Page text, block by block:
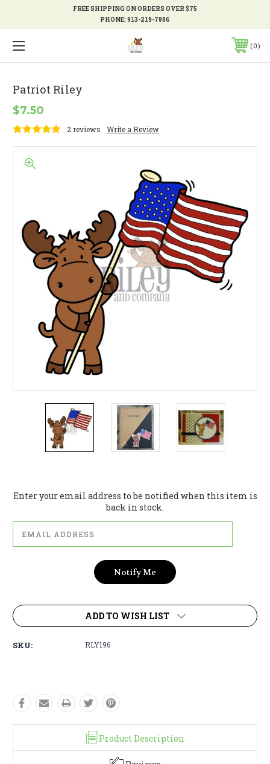
FREE SHIPPING ON ORDERS OVER $75
PHONE:913-219-7886
0
Patriot Riley
$7.50
2 reviews Write a Review
Stock:
Enter your email address to be notified when this item is
back in stock.
ADD TO WISH LIST
SKU: RLY196
Product Description